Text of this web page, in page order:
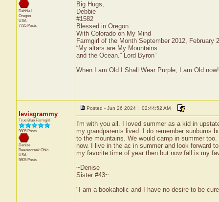
Debbie L.
Oregon
USA
7725 Posts
Big Hugs,
Debbie
#1582
Blessed in Oregon
With Colorado on My Mind
Farmgirl of the Month September 2012, February
“My altars are My Mountains
and the Ocean.” Lord Byron”
When I am Old I Shall Wear Purple, I am Old
levisgrammy
True Blue Farmgirl
9805 Posts
Denise
Beavercreek Ohio
USA
9805 Posts
Posted - Jun 26 2024 : 02:44:52 AM
I'm with you all. I loved summer as a kid in
my grandparents lived. I do remember sunburns
to the mountains. We would camp in summer
now. I live in the ac in summer and look forward
my favorite time of year then but now fall is my
~Denise
Sister #43~
"I am a bookaholic and I have no desire to be